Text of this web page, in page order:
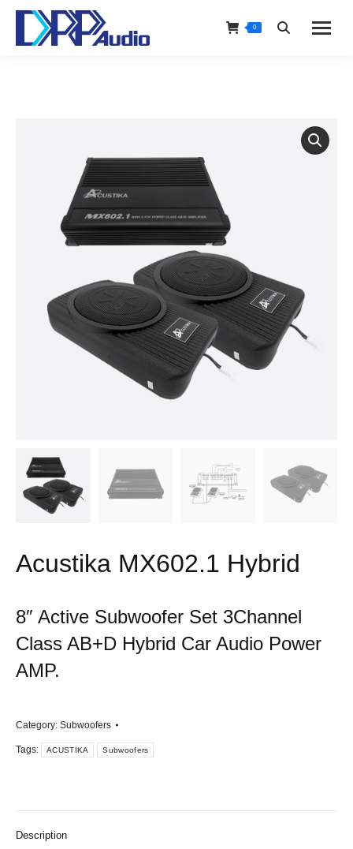
0 Search:
Acustika MX602.1 Hybrid
8″ Active Subwoofer Set 3Channel
Class AB+D Hybrid Car Audio Power
AMP.
Category: Subwoofers
Tags: ACUSTIKA Subwoofers
Description